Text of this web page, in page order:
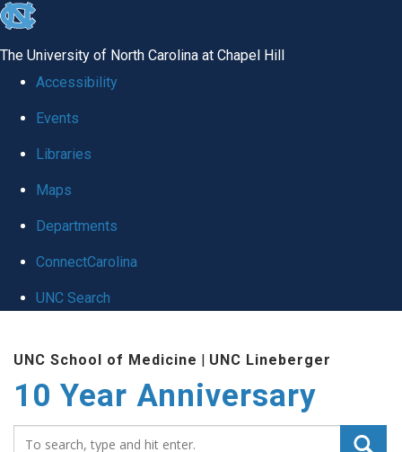
skip
global
The University of North Carolina at Chapel Hill
Accessibility
Events
Libraries
Maps
Departments
ConnectCarolina
UNC Search
main
content
UNC School of Medicine | UNC Lineberger
10 Year Anniversary